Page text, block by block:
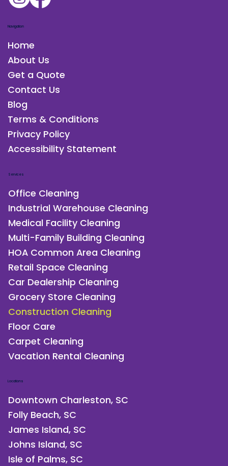
Navigation
Home
About Us
Get a Quote
Contact Us
Blog
Terms & Conditions
Privacy Policy
Accessibility Statement
Services
Office Cleaning
Industrial Warehouse Cleaning
Medical Facility Cleaning
Multi-Family Building Cleaning
HOA Common Area Cleaning
Retail Space Cleaning
Car Dealership Cleaning
Grocery Store Cleaning
Construction Cleaning
Floor Care
Carpet Cleaning
Vacation Rental Cleaning
Locations
Downtown Charleston, SC
Folly Beach, SC
James Island, SC
Johns Island, SC
Isle of Palms, SC